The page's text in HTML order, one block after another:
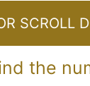
SCROLL
the